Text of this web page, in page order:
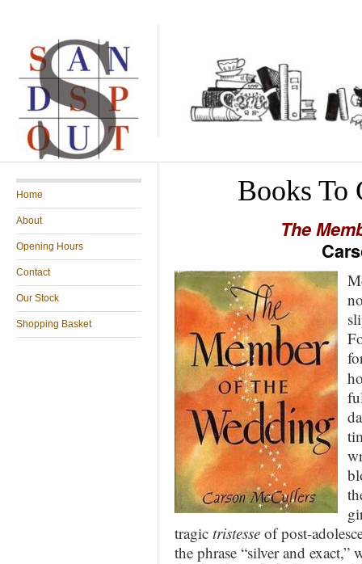
Home
About
Opening Hours
Contact
Our Stock
Shopping Basket
Books To
The
tragic tristesse of post-
the phrase “silver and